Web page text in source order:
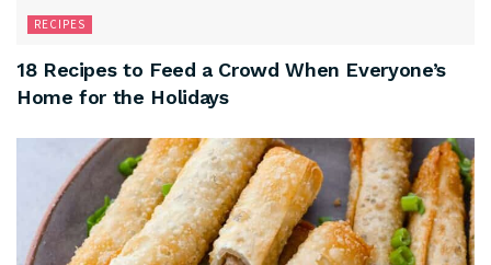
RECIPES
18 Recipes to Feed a Crowd When Everyone’s
Home for the Holidays